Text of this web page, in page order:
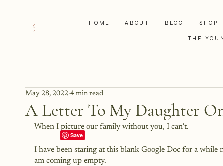
HOME ABOUT BLOG SHOP
THE
A Letter To My Daughter
May 28, 2022 4 min read
When I picture our family without you, I can’t.
I have been staring at this blank Google Doc for a
am coming up empty.